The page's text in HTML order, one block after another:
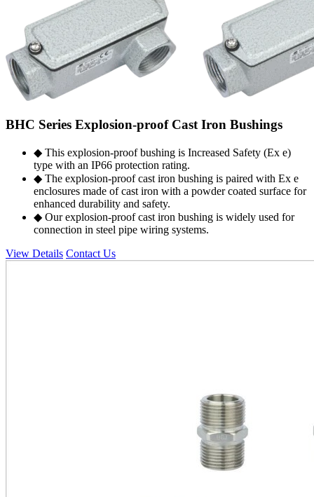
BHC Series Explosion-proof Cast Iron Bushings
◆ This explosion-proof bushing is Increased Safety (Ex e)
type with an IP66 protection rating.
◆ The explosion-proof cast iron bushing is paired with Ex e
enclosures made of cast iron with a powder coated surface for
enhanced durability and safety.
◆ Our explosion-proof cast iron bushing is widely used for
connection in steel pipe wiring systems.
View Details Contact Us